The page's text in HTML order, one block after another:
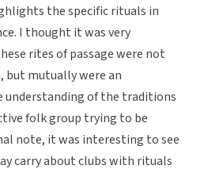
the specific rituals in
I thought it was very
rites of passage were not
but mutually were an
of the traditions
folk group trying to be
note, it was interesting to see
carry about clubs with rituals